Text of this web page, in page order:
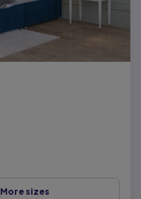
More sizes